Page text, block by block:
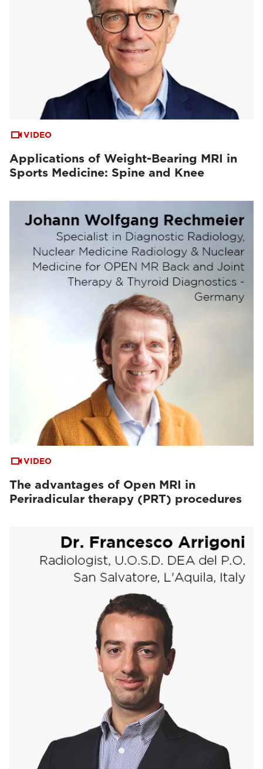
VIDEO
Applications of Weight-Bearing MRI in
Sports Medicine: Spine and Knee
VIDEO
The advantages of Open MRI in
Periradicular therapy (PRT) procedures